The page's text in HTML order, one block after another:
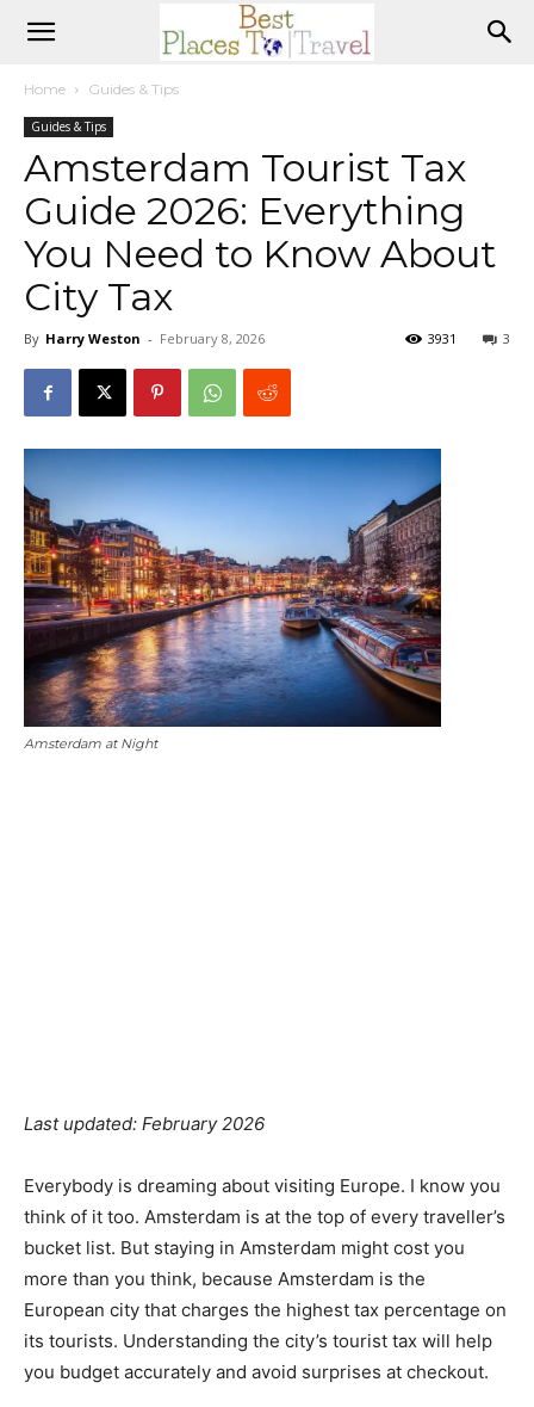
Home Guides & Tips
Guides & Tips
Amsterdam Tourist Tax
Guide 2026: Everything
You Need to Know About
City Tax
By Harry Weston - February 8, 2026 3
3931
Amsterdam at Night
Last updated: February 2026
Everybody is dreaming about visiting Europe. I know you
think of it too. Amsterdam is at the top of every traveller’s
bucket list. But staying in Amsterdam might cost you
more than you think, because Amsterdam is the
European city that charges the highest tax percentage on
its tourists. Understanding the city’s tourist tax will help
you budget accurately and avoid surprises at checkout.